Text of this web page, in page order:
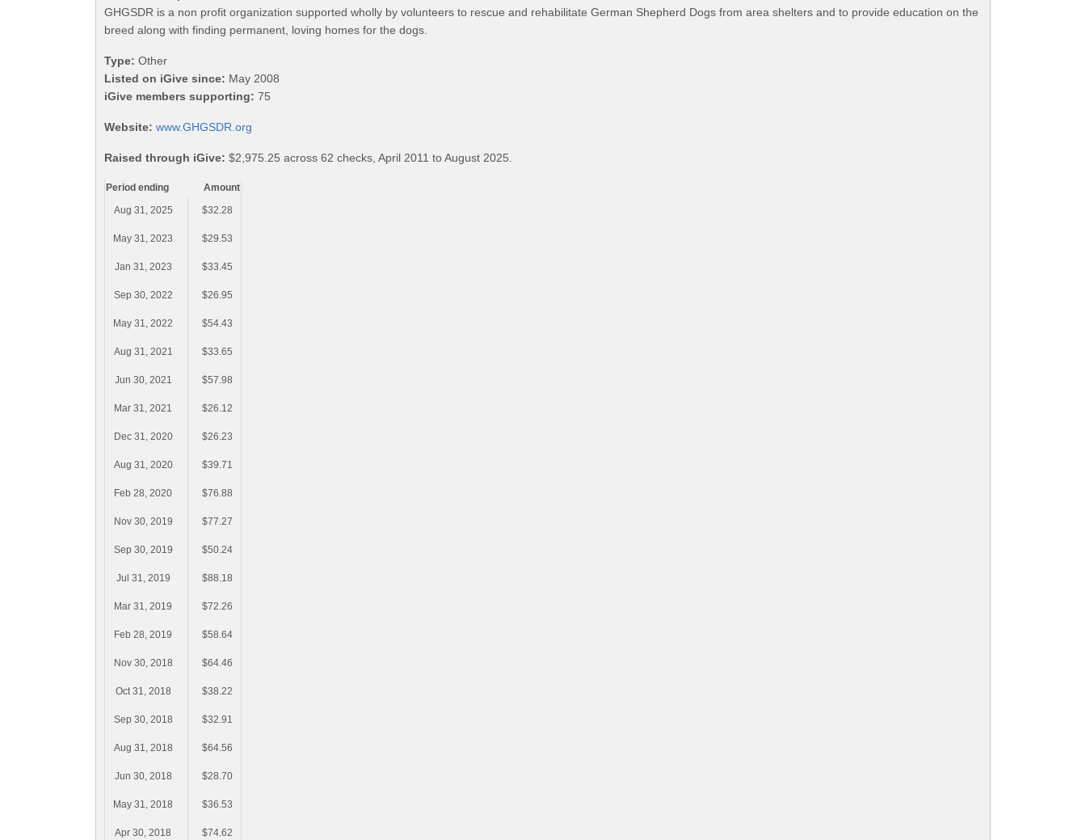
GHGSDR is a non profit organization supported wholly by volunteers to rescue and rehabilitate German Shepherd Dogs from area shelters and to provide education on the
breed along with finding permanent, loving homes for the dogs.
Type: Other
Listed on iGive since: May 2008
iGive members supporting: 75
Website: www.GHGSDR.org
Raised through iGive: $2,975.25 across 62 checks, April 2011 to August 2025.
Period ending
Amount
Aug 31, 2025
$32.28
May 31, 2023 $29.53
Jan 31, 2023 $33.45
Sep 30, 2022 $26.95
May 31, 2022 $54.43
Aug 31, 2021 $33.65
Jun 30, 2021 $57.98
Mar 31, 2021 $26.12
Dec 31, 2020 $26.23
Aug 31, 2020 $39.71
Feb 28, 2020 $76.88
Nov 30, 2019 $77.27
Sep 30, 2019 $50.24
Jul 31, 2019 $88.18
Mar 31, 2019 $72.26
Feb 28, 2019 $58.64
Nov 30, 2018 $64.46
Oct 31, 2018 $38.22
Sep 30, 2018 $32.91
Aug 31, 2018 $64.56
Jun 30, 2018 $28.70
May 31, 2018 $36.53
Apr 30, 2018 $74.62